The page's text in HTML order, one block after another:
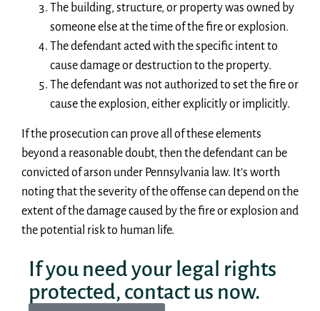
The building, structure, or property was owned by
someone else at the time of the fire or explosion.
The defendant acted with the specific intent to
cause damage or destruction to the property.
The defendant was not authorized to set the fire or
cause the explosion, either explicitly or implicitly.
If the prosecution can prove all of these elements
beyond a reasonable doubt, then the defendant can be
convicted of arson under Pennsylvania law. It’s worth
noting that the severity of the offense can depend on the
extent of the damage caused by the fire or explosion and
the potential risk to human life.
If you need your legal rights
protected, contact us now.